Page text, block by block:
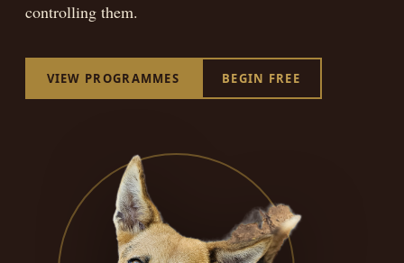
controlling them.
VIEW PROGRAMMES BEGIN FREE